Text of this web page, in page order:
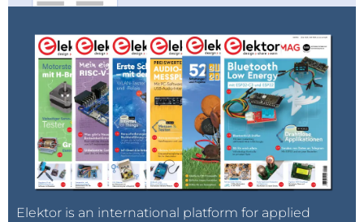
Elektor is an international platform for applied